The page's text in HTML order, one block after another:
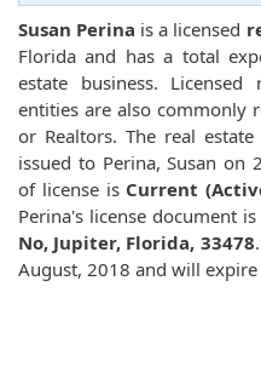
Susan Perina is a licensed
Florida and has a total
estate business.
entities are also commonly
or Realtors. The real estate
issued to Perina, Susan on
of license is Current
Perina's license document is
No, Jupiter, Florida, 33478
August, 2018 and will